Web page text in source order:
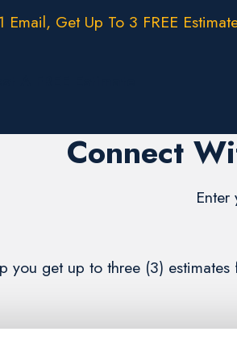
Email, Get Up To 3 FREE
Connect
you get up to three (3)